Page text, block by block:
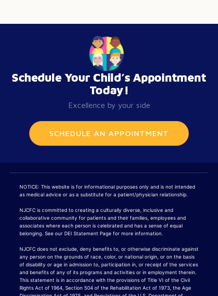
Schedule Your Child’s Appointment
Today!
Excellence by your side
SCHEDULE AN APPOINTMENT
NOTICE: This website is for informational purposes only and is not intended
as medical advice or as a substitute for a patient/physician relationship.
NJCFC is committed to creating a culturally diverse, inclusive and
collaborative community for patients and their families, employees and
associates where each person is celebrated and has a sense of equal
belonging. See our DEI Statement Page for more information.
NJCFC does not exclude, deny benefits to, or otherwise discriminate against
any person on the grounds of race, color, or national origin, or on the basis
of disability or age in admission to, participation in, or receipt of the services
and benefits of any of its programs and activities or in employment therein.
This statement is in accordance with the provisions of Title VI of the Civil
Rights Act of 1964, Section 504 of the Rehabilitation Act of 1973, the Age